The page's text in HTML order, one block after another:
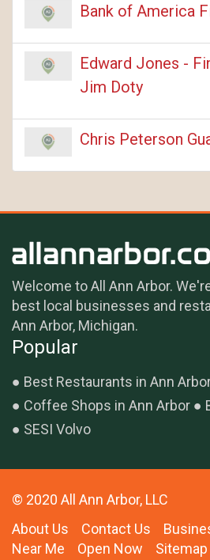
Bank of America
Edward Jones -
Jim Doty
Chris Peterson
Welcome to All Ann Arbor.
best local businesses and
Ann Arbor, Michigan.
Popular
Best Restaurants in Ann
Coffee Shops in Ann Arbor
SESI Volvo
© 2020 All Ann Arbor, LLC
About Us
Contact Us
Near Me
Open Now Sitemap